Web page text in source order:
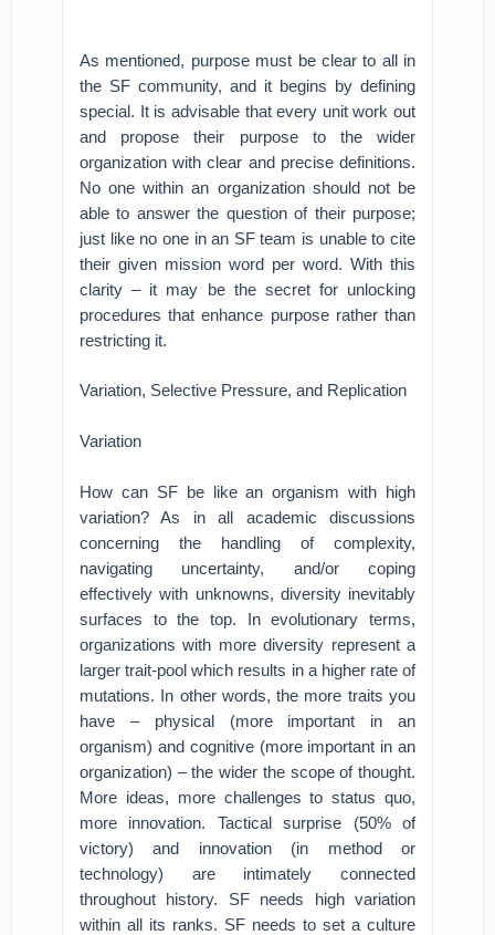
As mentioned, purpose must be clear to all in
the SF community, and it begins by defining
special. It is advisable that every unit work out
and propose their purpose to the wider
organization with clear and precise definitions.
No one within an organization should not be
able to answer the question of their purpose;
just like no one in an SF team is unable to cite
their given mission word per word. With this
clarity – it may be the secret for unlocking
procedures that enhance purpose rather than
restricting it.
Variation, Selective Pressure, and Replication
Variation
How can SF be like an organism with high
variation? As in all academic discussions
concerning the handling of complexity,
navigating uncertainty, and/or coping
effectively with unknowns, diversity inevitably
surfaces to the top. In evolutionary terms,
organizations with more diversity represent a
larger trait-pool which results in a higher rate of
mutations. In other words, the more traits you
have – physical (more important in an
organism) and cognitive (more important in an
organization) – the wider the scope of thought.
More ideas, more challenges to status quo,
more innovation. Tactical surprise (50% of
victory) and innovation (in method or
technology) are intimately connected
throughout history. SF needs high variation
within all its ranks. SF needs to set a culture